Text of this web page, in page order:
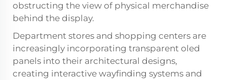
obstructing the view of physical merchandise
behind the display.
Department stores and shopping centers are
increasingly incorporating transparent oled
panels into their architectural designs,
creating interactive wayfinding systems and